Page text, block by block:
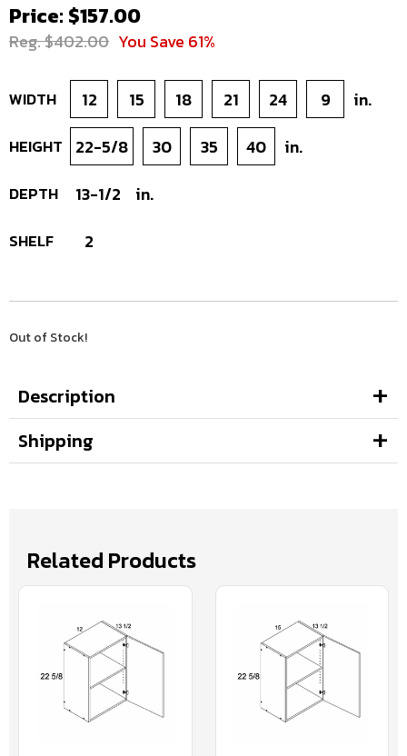
Price: $157.00
Reg. $402.00 You Save 61%
WIDTH 12 15 18 21 24 9 in.
HEIGHT 22-5/8 30 35 40 in.
DEPTH 13-1/2 in.
SHELF 2
Out of Stock!
Description
Shipping
Related Products